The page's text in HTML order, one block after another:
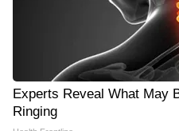
Experts Reveal What May
Ringing